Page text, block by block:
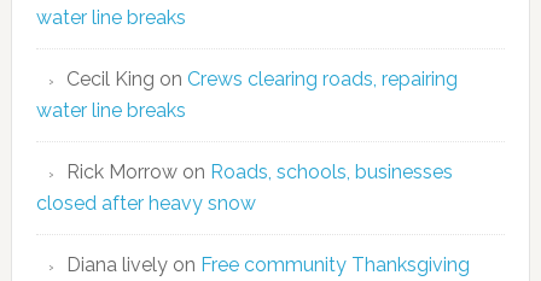
water line breaks
Cecil King on Crews clearing roads, repairing
water line breaks
Rick Morrowon Roads, schools, businesses
closed after heavy snow
Diana livelyon Free community Thanksgiving